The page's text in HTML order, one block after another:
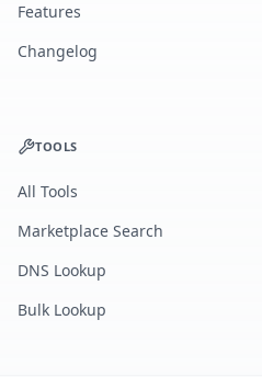
Features
Changelog
TOOLS
All Tools
Marketplace Search
DNS Lookup
Bulk Lookup